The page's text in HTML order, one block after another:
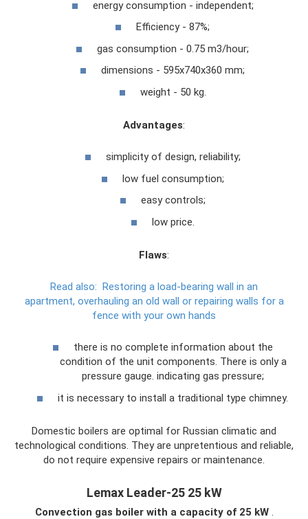
energy consumption - independent;
Efficiency - 87%;
gas consumption - 0.75 m3/hour;
dimensions - 595x740x360 mm;
weight - 50 kg.
Advantages:
simplicity of design, reliability;
low fuel consumption;
easy controls;
low price.
Flaws:
Read also: Restoring a load-bearing wall in an
apartment, overhauling an old wall or repairing walls for a
fence with your own hands
there is no complete information about the
condition of the unit components. There is only a
pressure gauge. indicating gas pressure;
it is necessary to install a traditional type chimney.
Domestic boilers are optimal for Russian climatic and
technological conditions. They are unpretentious and reliable,
do not require expensive repairs or maintenance.
Lemax Leader-25 25 kW
Convection gas boiler with a capacity of 25 kW.